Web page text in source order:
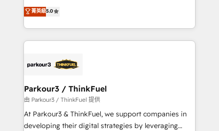
Website design Let’s turn your CRM into your growth
engine!
Marketing with our exclusive methodologies:
BOOMS and BOOST. Together, they form a powerful
combination that has driven success for over 800
businesses worldwide. As Elite HubSpot Partners, we
strategies that integrate data-driven marketing,
companies scale faster and smarter. 🔹 BOOMS:
Demand generation for all your buyers With BOOMS,
you invest in 100% of your buyers, accelerating your
growth and positioning yourself as an undisputed
菁英級5.0
Parkour3 / ThinkFuel
由 Parkour3 / ThinkFuel 提供
At Parkour3 & ThinkFuel, we support companies in
developing their digital strategies by leveraging